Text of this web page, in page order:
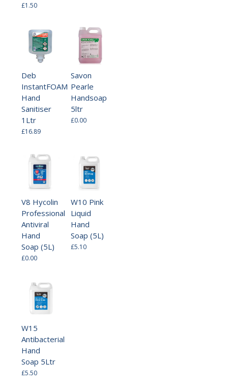
£1.50
Deb
InstantFOAM
Hand
Sanitiser
1Ltr
£16.89
Savon
Pearle
Handsoap
5ltr
£0.00
V8 Hycolin
Professional
Antiviral
Hand
Soap (5L)
£0.00
W10 Pink
Liquid
Hand
Soap (5L)
£5.10
W15
Antibacterial
Hand
Soap 5Ltr
£5.50